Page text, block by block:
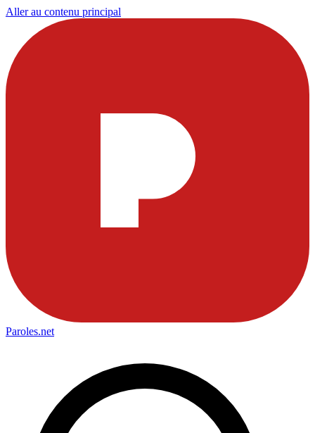
Aller au contenu principal
Paroles.net